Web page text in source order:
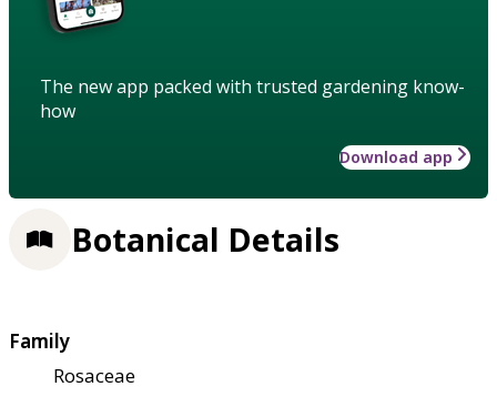
The new app packed with trusted gardening know-
how
Download app
Botanical Details
Family
Rosaceae